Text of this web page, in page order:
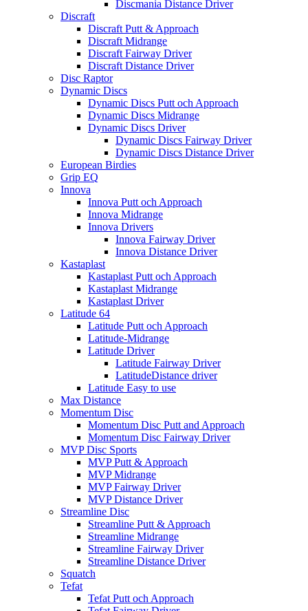
Discmania Distance Driver
Discraft
Discraft Putt & Approach
Discraft Midrange
Discraft Fairway Driver
Discraft Distance Driver
Disc Raptor
Dynamic Discs
Dynamic Discs Putt och Approach
Dynamic Discs Midrange
Dynamic Discs Driver
Dynamic Discs Fairway Driver
Dynamic Discs Distance Driver
European Birdies
Grip EQ
Innova
Innova Putt och Approach
Innova Midrange
Innova Drivers
Innova Fairway Driver
Innova Distance Driver
Kastaplast
Kastaplast Putt och Approach
Kastaplast Midrange
Kastaplast Driver
Latitude 64
Latitude Putt och Approach
Latitude-Midrange
Latitude Driver
Latitude Fairway Driver
LatitudeDistance driver
Latitude Easy to use
Max Distance
Momentum Disc
Momentum Disc Putt and Approach
Momentum Disc Fairway Driver
MVP Disc Sports
MVP Putt & Approach
MVP Midrange
MVP Fairway Driver
MVP Distance Driver
Streamline Disc
Streamline Putt & Approach
Streamline Midrange
Streamline Fairway Driver
Streamline Distance Driver
Squatch
Tefat
Tefat Putt och Approach